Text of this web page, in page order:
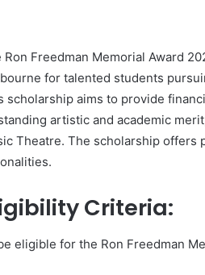
Ron Freedman Memorial Award
for talented students
scholarship aims to provide
artistic and academic
Theatre. The scholarship offers
Criteria:
eligible for the Ron Freedman